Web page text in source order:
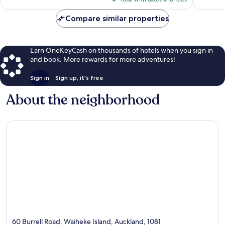
$120
Compare similar properties
Earn OneKeyCash on thousands of hotels when you sign in
and book. More rewards for more adventures!
Sign in Sign up, it's free
About the neighborhood
60 Burrell Road, Waiheke Island, Auckland, 1081